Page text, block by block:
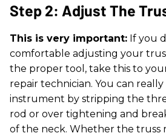
Step 2: Adjust The
This is very important: If you
comfortable adjusting your
the proper tool, take this to
repair technician. You can
instrument by stripping the
rod or over tightening and
of the neck. Whether the truss